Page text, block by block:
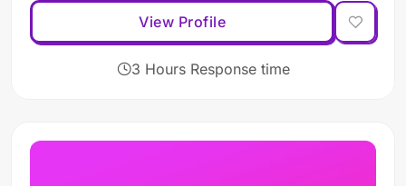
View Profile
3 Hours Response time